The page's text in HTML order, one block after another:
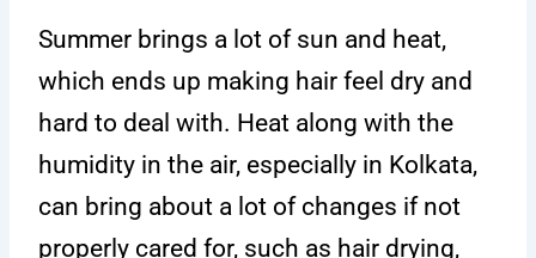
Summer brings a lot of sun and heat,
which ends up making hair feel dry and
hard to deal with. Heat along with the
humidity in the air, especially in Kolkata,
can bring about a lot of changes if not
properly cared for, such as hair drying,